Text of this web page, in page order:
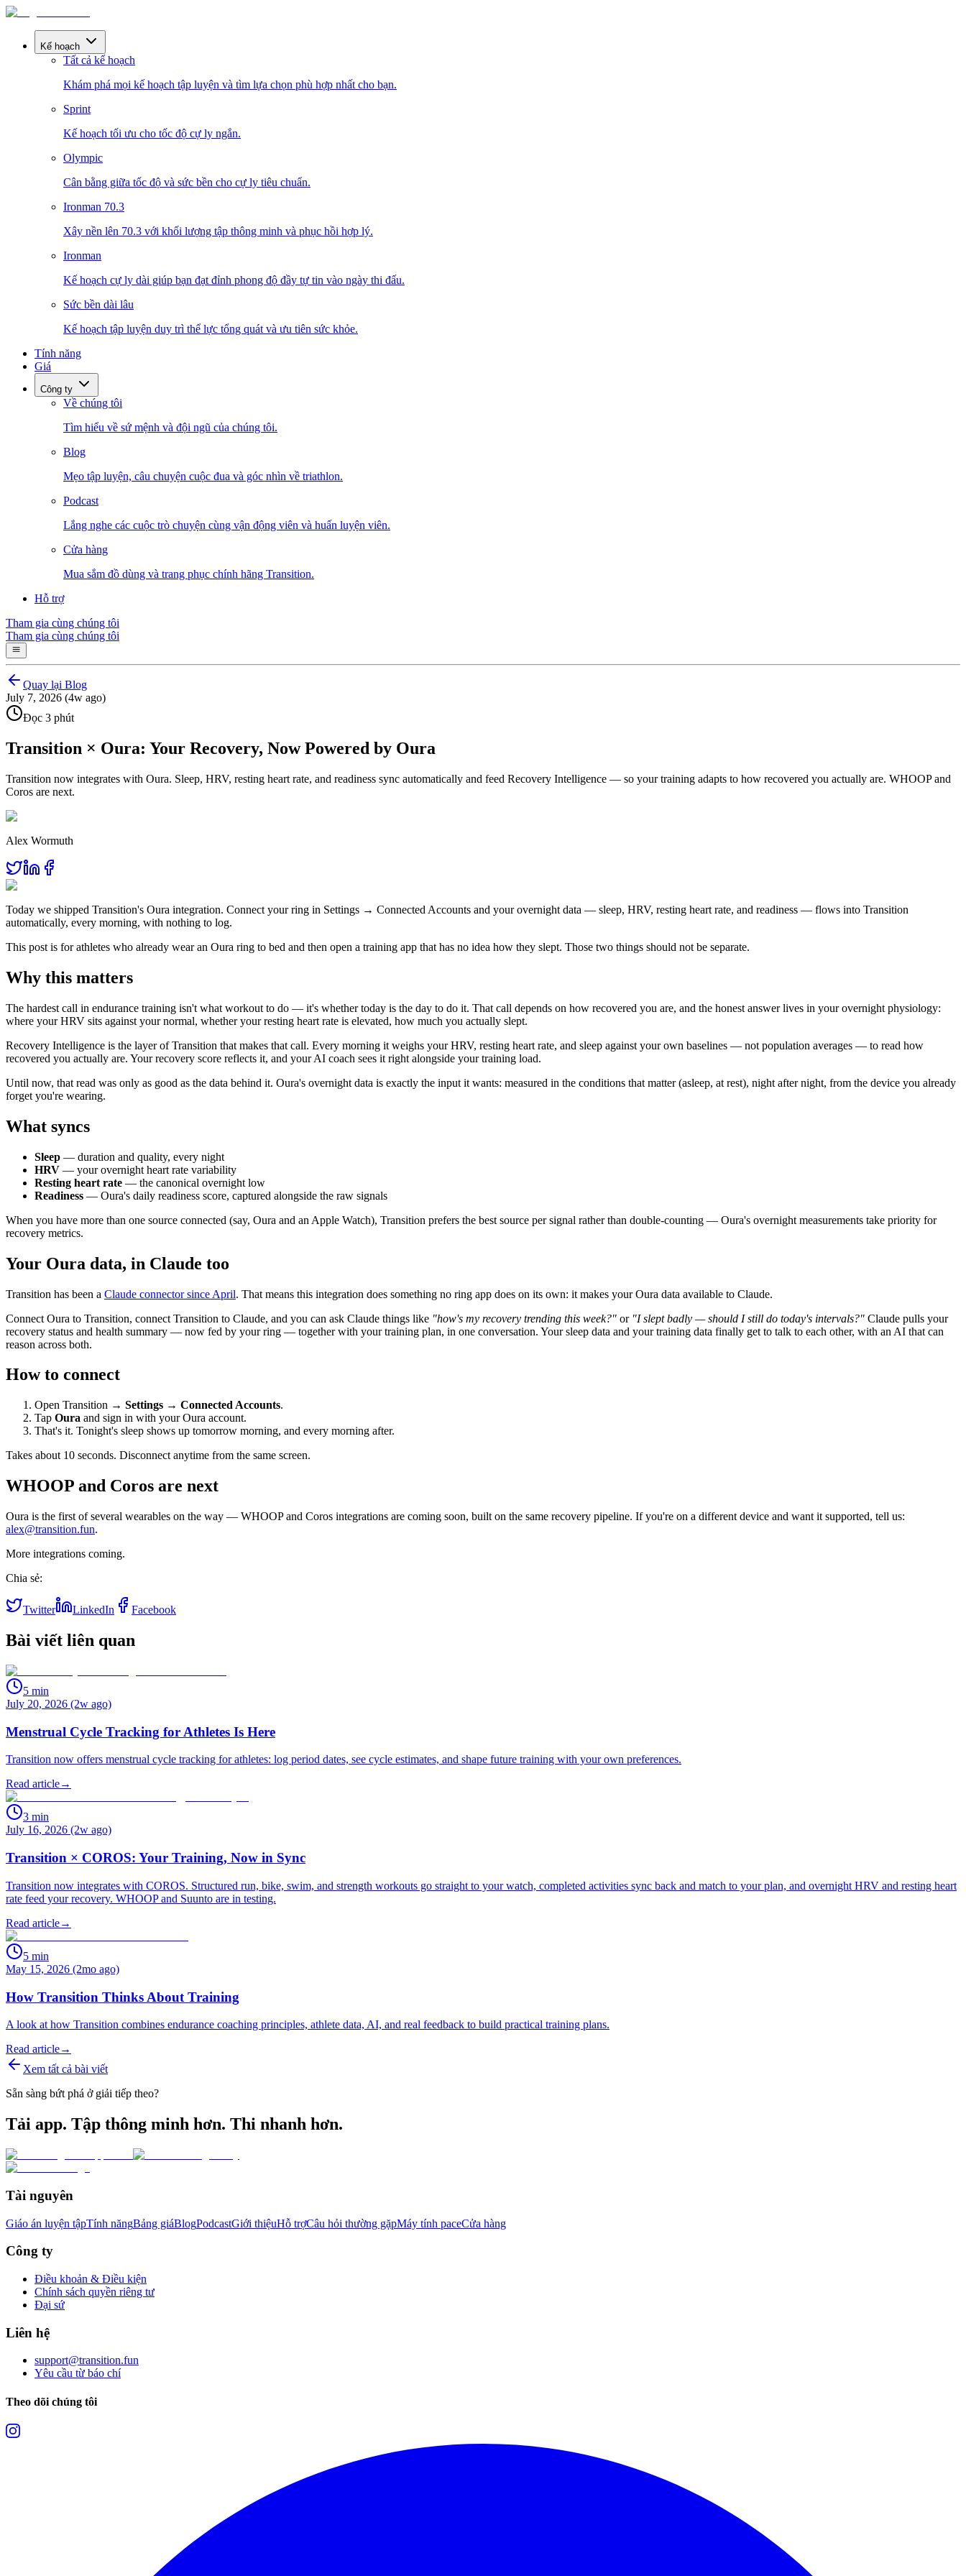
Kế hoạch
Tất cả kế hoạch
Khám phá mọi kế hoạch tập luyện và tìm lựa chọn phù hợp nhất cho bạn.
Sprint
Kế hoạch tối ưu cho tốc độ cự ly ngắn.
Olympic
Cân bằng giữa tốc độ và sức bền cho cự ly tiêu chuẩn.
Ironman 70.3
Xây nền lên 70.3 với khối lượng tập thông minh và phục hồi hợp lý.
Ironman
Kế hoạch cự ly dài giúp bạn đạt đỉnh phong độ đầy tự tin vào ngày thi đấu.
Sức bền dài lâu
Kế hoạch tập luyện duy trì thể lực tổng quát và ưu tiên sức khỏe.
Tính năng
Giá
Công ty
Về chúng tôi
Tìm hiểu về sứ mệnh và đội ngũ của chúng tôi.
Blog
Mẹo tập luyện, câu chuyện cuộc đua và góc nhìn về triathlon.
Podcast
Lắng nghe các cuộc trò chuyện cùng vận động viên và huấn luyện viên.
Cửa hàng
Mua sắm đồ dùng và trang phục chính hãng Transition.
Hỗ trợ
Tham gia cùng chúng tôi
Tham gia cùng chúng tôi
Quay lại Blog
July 7, 2026 (4w ago)
Đọc 3 phút
Transition × Oura: Your Recovery, Now Powered by Oura
Transition now integrates with Oura. Sleep, HRV, resting heart rate, and readiness sync automatically and feed Recovery Intelligence — so your training adapts to how recovered you actually are. WHOOP and
Coros are next.
Alex Wormuth
Today we shipped Transition's Oura integration. Connect your ring in Settings → Connected Accounts and your overnight data — sleep, HRV, resting heart rate, and readiness — flows into Transition
automatically, every morning, with nothing to log.
This post is for athletes who already wear an Oura ring to bed and then open a training app that has no idea how they slept. Those two things should not be separate.
Why this matters
The hardest call in endurance training isn't what workout to do — it's whether today is the day to do it. That call depends on how recovered you are, and the honest answer lives in your overnight physiology:
where your HRV sits against your normal, whether your resting heart rate is elevated, how much you actually slept.
Recovery Intelligence is the layer of Transition that makes that call. Every morning it weighs your HRV, resting heart rate, and sleep against your own baselines — not population averages — to read how
recovered you actually are. Your recovery score reflects it, and your AI coach sees it right alongside your training load.
Until now, that read was only as good as the data behind it. Oura's overnight data is exactly the input it wants: measured in the conditions that matter (asleep, at rest), night after night, from the device you already
forget you're wearing.
What syncs
Sleep — duration and quality, every night
HRV — your overnight heart rate variability
Resting heart rate — the canonical overnight low
Readiness — Oura's daily readiness score, captured alongside the raw signals
When you have more than one source connected (say, Oura and an Apple Watch), Transition prefers the best source per signal rather than double-counting — Oura's overnight measurements take priority for
recovery metrics.
Your Oura data, in Claude too
Transition has been a Claude connector since April. That means this integration does something no ring app does on its own: it makes your Oura data available to Claude.
Connect Oura to Transition, connect Transition to Claude, and you can ask Claude things like "how's my recovery trending this week?" or "I slept badly — should I still do today's intervals?" Claude pulls your
recovery status and health summary — now fed by your ring — together with your training plan, in one conversation. Your sleep data and your training data finally get to talk to each other, with an AI that can
reason across both.
How to connect
Open Transition → Settings → Connected Accounts.
Tap Oura and sign in with your Oura account.
That's it. Tonight's sleep shows up tomorrow morning, and every morning after.
Takes about 10 seconds. Disconnect anytime from the same screen.
WHOOP and Coros are next
Oura is the first of several wearables on the way — WHOOP and Coros integrations are coming soon, built on the same recovery pipeline. If you're on a different device and want it supported, tell us:
alex@transition.fun.
More integrations coming.
Chia sẻ:
Twitter LinkedIn Facebook
Bài viết liên quan
5 min
July 20, 2026 (2w ago)
Menstrual Cycle Tracking for Athletes Is Here
Transition now offers menstrual cycle tracking for athletes: log period dates, see cycle estimates, and shape future training with your own preferences.
Read article→
3 min
July 16, 2026 (2w ago)
Transition × COROS: Your Training, Now in Sync
Transition now integrates with COROS. Structured run, bike, swim, and strength workouts go straight to your watch, completed activities sync back and match to your plan, and overnight HRV and resting heart
rate feed your recovery. WHOOP and Suunto are in testing.
Read article→
5 min
May 15, 2026 (2mo ago)
How Transition Thinks About Training
A look at how Transition combines endurance coaching principles, athlete data, AI, and real feedback to build practical training plans.
Read article→
Xem tất cả bài viết
Sẵn sàng bứt phá ở giải tiếp theo?
Tải app. Tập thông minh hơn. Thi nhanh hơn.
Tài nguyên
Giáo án luyện tậpTính năngBảng giáBlogPodcastGiới thiệuHỗ trợCâu hỏi thường gặpMáy tính paceCửa hàng
Công ty
Điều khoản & Điều kiện
Chính sách quyền riêng tư
Đại sứ
Liên hệ
support@transition.fun
Yêu cầu từ báo chí
Theo dõi chúng tôi